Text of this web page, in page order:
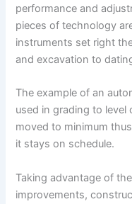
performance and
pieces of technology
instruments set right
and excavation to
The example of an
used in grading to
moved to minimum
it stays on schedule.
Taking advantage of
improvements,